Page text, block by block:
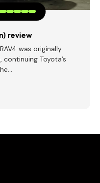
review
was originally
Toyota’s